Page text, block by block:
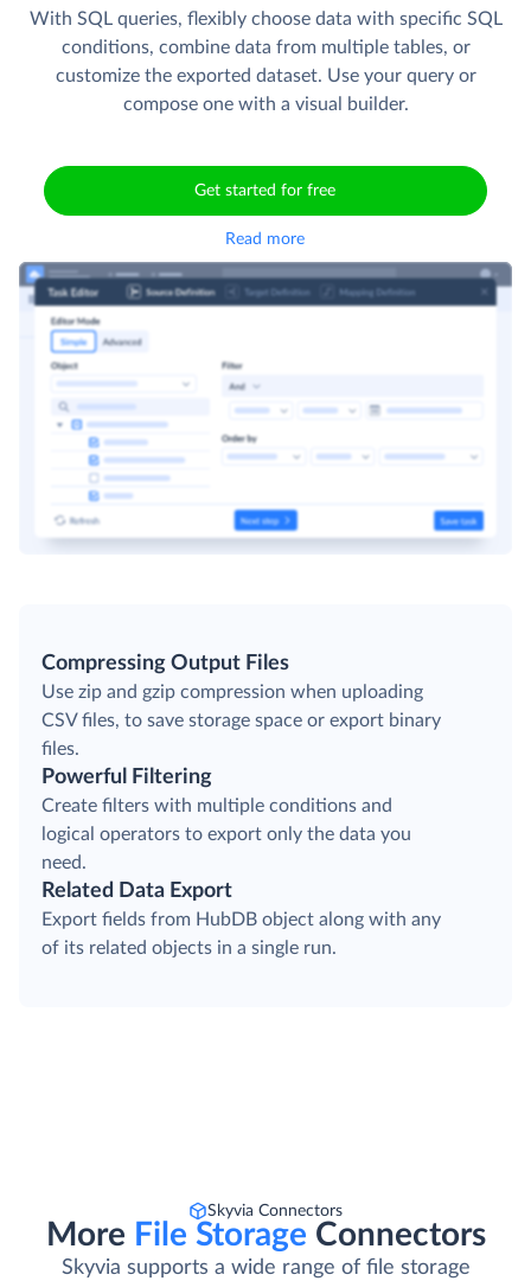
With SQL queries, flexibly choose data with specific SQL
conditions, combine data from multiple tables, or
customize the exported dataset. Use your query or
compose one with a visual builder.
Get started for free
Read more
Compressing Output Files
Use zip and gzip compression when uploading
CSV files, to save storage space or export binary
files.
Powerful Filtering
Create filters with multiple conditions and
logical operators to export only the data you
need.
Related Data Export
Export fields from HubDB object along with any
of its related objects in a single run.
Skyvia Connectors
More File Storage Connectors
Skyvia supports a wide range of file storage